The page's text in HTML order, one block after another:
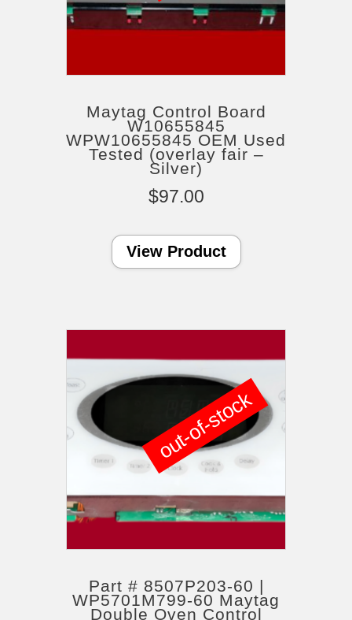
Maytag Control Board
W10655845
WPW10655845 OEM Used
Tested (overlay fair –
Silver)
$97.00
View Product
Part # 8507P203-60 |
WP5701M799-60 Maytag
Double Oven Control
out-of-stock